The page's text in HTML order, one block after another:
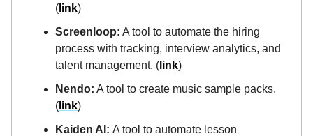
( link)
Screenloop: A tool to automate the hiring
process with tracking, interview analytics, and
talent management. ( link)
Nendo: A tool to create music sample packs.
( link)
Kaiden AI: A tool to automate lesson